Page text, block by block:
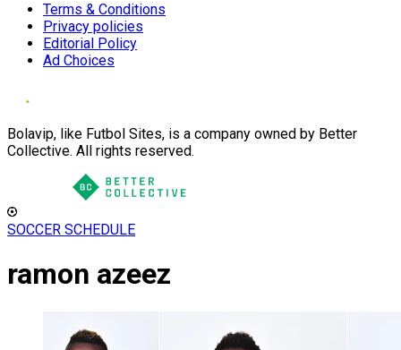
Terms & Conditions
Privacy policies
Editorial Policy
Ad Choices
Bolavip, like Futbol Sites, is a company owned by Better
Collective. All rights reserved.
SOCCER SCHEDULE
ramon azeez